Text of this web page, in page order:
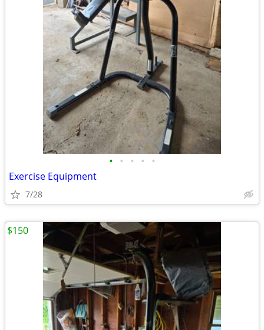
• • • • •
Exercise Equipment
7/28
$150